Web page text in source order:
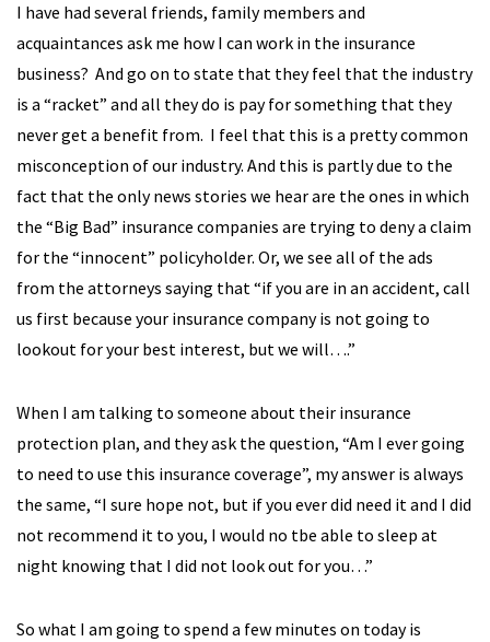
I have had several friends, family members and
acquaintances ask me how I can work in the insurance
business? And go on to state that they feel that the industry
is a “racket” and all they do is pay for something that they
never get a benefit from. I feel that this is a pretty common
misconception of our industry. And this is partly due to the
fact that the only news stories we hear are the ones in which
the “Big Bad” insurance companies are trying to deny a claim
for the “innocent” policyholder. Or, we see all of the ads
from the attorneys saying that “if you are in an accident, call
us first because your insurance company is not going to
lookout for your best interest, but we will….”
When I am talking to someone about their insurance
protection plan, and they ask the question, “Am I ever going
to need to use this insurance coverage”, my answer is always
the same, “I sure hope not, but if you ever did need it and I did
not recommend it to you, I would no tbe able to sleep at
night knowing that I did not look out for you…”
So what I am going to spend a few minutes on today is